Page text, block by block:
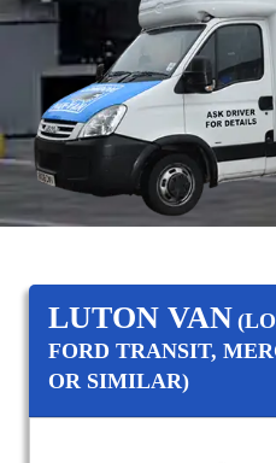
LUTON VAN
FORD TRANSIT,
OR SIMILAR)